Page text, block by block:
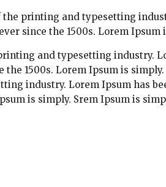
printing and typesetting
since the 1500s. Lorem Ipsum
and typesetting industry.
1500s. Lorem Ipsum is
industry. Lorem Ipsum has
is simply. Srem Ipsum is